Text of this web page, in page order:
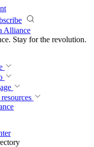
Alliance
Stay for the revolution.